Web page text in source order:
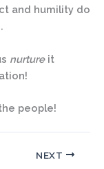
and humility do
nurtureit
people!
NEXT